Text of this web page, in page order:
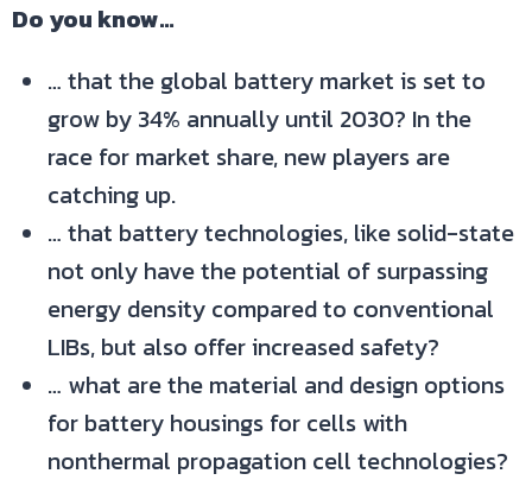
Do you know…
… that the global battery market is set to
grow by 34% annually until 2030? In the
race for market share, new players are
catching up.
… that battery technologies, like solid-state
not only have the potential of surpassing
energy density compared to conventional
LIBs, but also offer increased safety?
… what are the material and design options
for battery housings for cells with
nonthermal propagation cell technologies?